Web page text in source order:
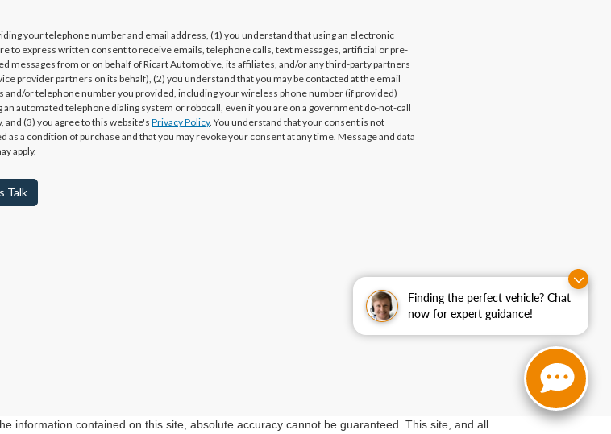
Finding the perfect vehicle? Chat
now for expert guidance!
your telephone number and email address, (1) you understand that using an electronic
to express written consent to receive emails, telephone calls, text messages, artificial or pre-
messages from or on behalf of Ricart Automotive, its affiliates, and/or any third-party partners
provider partners on its behalf), (2) you understand that you may be contacted at the email
and/or telephone number you provided, including your wireless phone number (if provided)
an automated telephone dialing system or robocall, even if you are on a government do-not-call
and (3) you agree to this website'sPrivacy Policy. You understand that your consent is not
as a condition of purchase and that you may revoke your consent at any time. Message and data
apply.
Talk
information contained on this site, absolute accuracy cannot be guaranteed. This site, and all